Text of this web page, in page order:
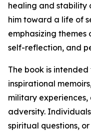
healing and stability
him toward a life of
emphasizing themes
self-reflection, and
The book is
inspirational
military
adversity.
spiritual questions,